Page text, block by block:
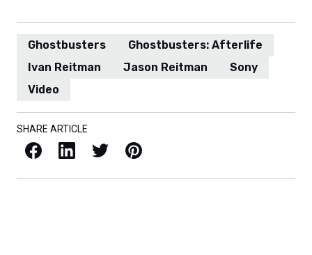
Ghostbusters
Ghostbusters: Afterlife
Ivan Reitman
Jason Reitman
Sony
Video
SHARE ARTICLE
Facebook LinkedIn X / Twitter Pinterest